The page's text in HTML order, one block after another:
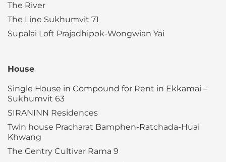
The River
The Line Sukhumvit 71
Supalai Loft Prajadhipok-Wongwian Yai
House
Single House in Compound for Rent in Ekkamai –
Sukhumvit 63
SIRANINN Residences
Twin house Pracharat Bamphen-Ratchada-Huai
Khwang
The Gentry Cultivar Rama 9